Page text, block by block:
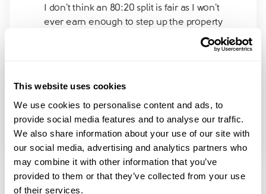
This website uses cookies
We use cookies to personalise content and ads, to
provide social media features and to analyse our traffic.
We also share information about your use of our site with
our social media, advertising and analytics partners who
may combine it with other information that you’ve
provided to them or that they’ve collected from your use
of their services.
I don't think an 80:20 split is fair as I won't
ever earn enough to step up the property
it's enough for me to get a one-bed flat, thus
meeting my "housing needs" and my ex gets
to keep a three bed house?